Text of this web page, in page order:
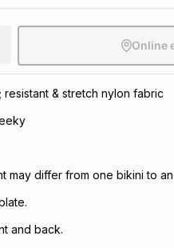
Online
& stretch nylon fabric
may differ from one bikini to
and back.